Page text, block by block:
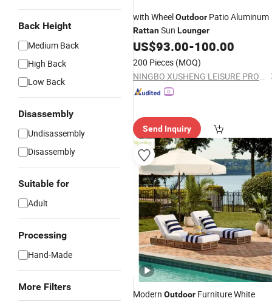
Back Height
Medium Back
High Back
Low Back
Disassembly
Undisassembly
Disassembly
Suitable for
Adult
Processing
Hand-Made
More Filters
with WheelOutdoor Patio Aluminum
RattanSun Lounger
US$93.00-100.00
200 Pieces (MOQ)
NINGBO XUSHENG LEISURE PRODUCTS CO., LTD.
Send Inquiry
Modern Outdoor Furniture White